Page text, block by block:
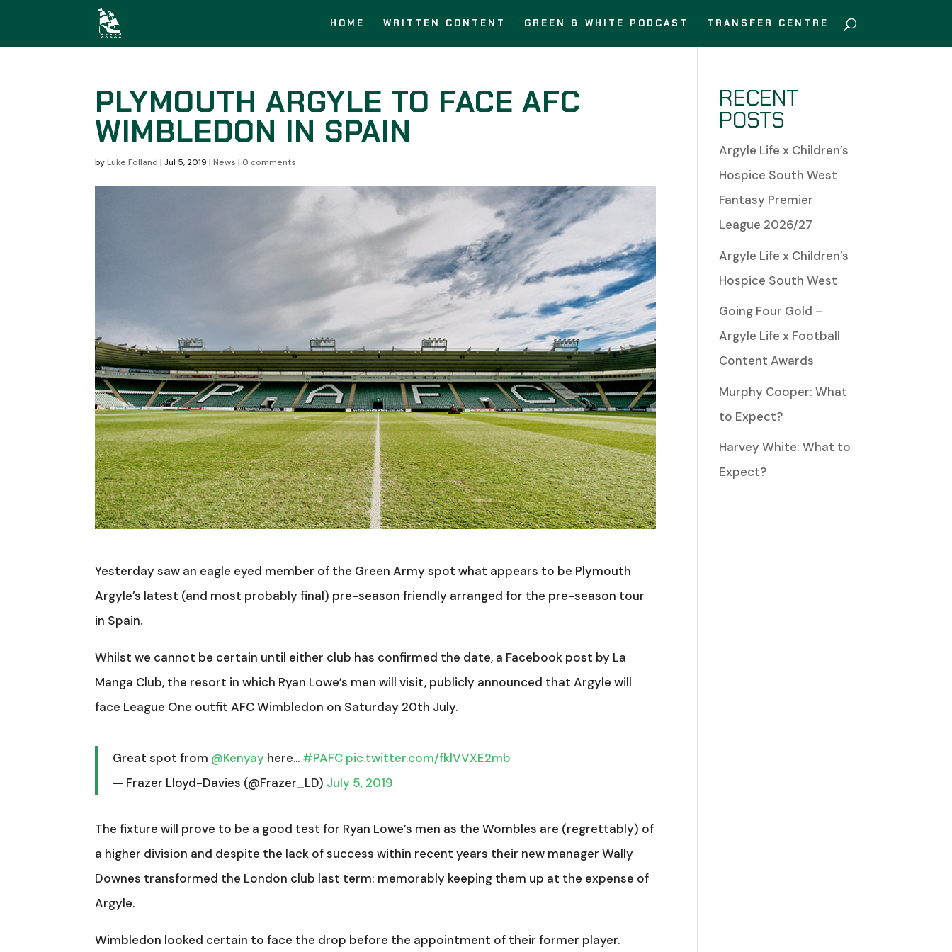
HOME WRITTEN CONTENT GREEN & WHITE PODCAST TRANSFER CENTRE
PLYMOUTH ARGYLE TO FACE AFC
WIMBLEDON IN SPAIN
byLuke Folland |Jul 5, 2019 |News |0 comments
Yesterday saw an eagle eyed member of the Green Army spot what appears to be Plymouth
Argyle’s latest (and most probably final) pre-season friendly arranged for the pre-season tour
in Spain.
Whilst we cannot be certain until either club has confirmed the date, a Facebook post by La
Manga Club, the resort in which Ryan Lowe’s men will visit, publicly announced that Argyle will
face League One outfit AFC Wimbledon on Saturday 20th July.
Great spot from @Kenyay here… #PAFC pic.twitter.com/fklVVXE2mb
— Frazer Lloyd-Davies (@Frazer_LD) July 5, 2019
The fixture will prove to be a good test for Ryan Lowe’s men as the Wombles are (regrettably) of
a higher division and despite the lack of success within recent years their new manager Wally
Downes transformed the London club last term: memorably keeping them up at the expense of
Argyle.
Wimbledon looked certain to face the drop before the appointment of their former player.
RECENT
POSTS
Argyle Life x Children’s
Hospice South West
Fantasy Premier
League 2026/27
Argyle Life x Children’s
Hospice South West
Going Four Gold –
Argyle Life x Football
Content Awards
Murphy Cooper: What
to Expect?
Harvey White: What to
Expect?